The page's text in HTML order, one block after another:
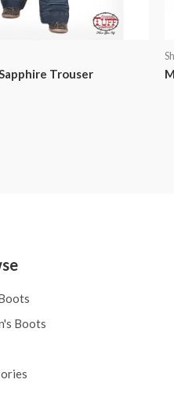
Trouser
Boots